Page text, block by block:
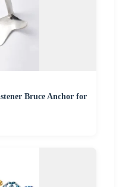
Bruce Anchor for